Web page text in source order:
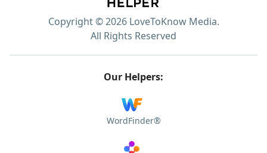
Copyright © 2026 LoveToKnow Media.
All Rights Reserved
Our Helpers:
WordFinder®